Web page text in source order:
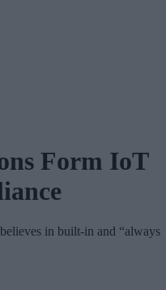
Form IoT
in built-in and “always